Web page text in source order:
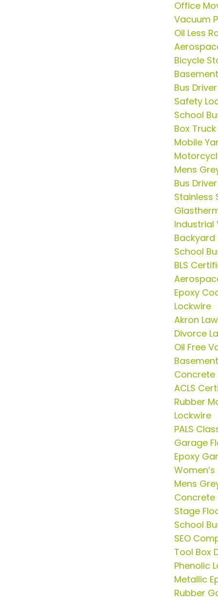
Office
Vacuum
Oil Less
Bicycle
Bus
Safety
School
Box
Mobile
Mens
Bus
Stainless
Industrial
Backyard
School
BLS
Epoxy
Lockwire
Akron
Divorce
Oil Free
Concrete
ACLS
Rubber
Lockwire
PALS
Garage
Epoxy
Mens
Concrete
Stage
School
SEO
Tool Box
Phenolic
Metallic
Rubber